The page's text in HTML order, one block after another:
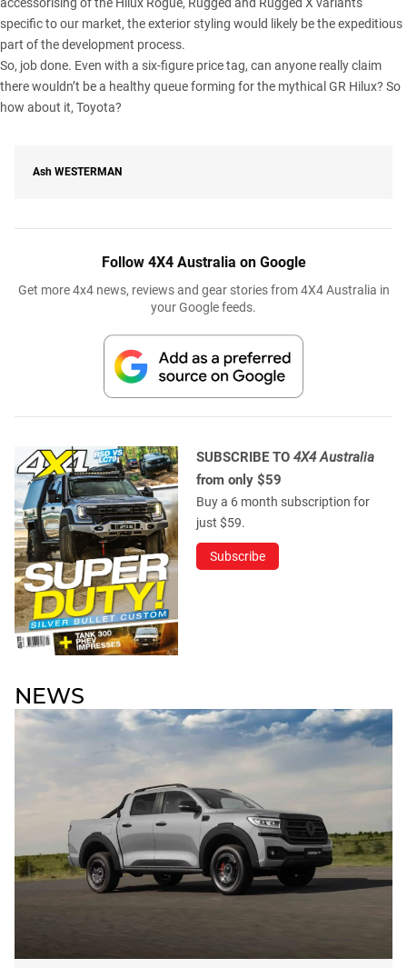
specific to our market, the exterior styling would likely be the expeditious
part of the development process.
So, job done. Even with a six-figure price tag, can anyone really claim
there wouldn’t be a healthy queue forming for the mythical GR Hilux? So
how about it, Toyota?
Ash WESTERMAN
Follow 4X4 Australia on Google
Get more 4x4 news, reviews and gear stories from 4X4 Australia in
your Google feeds.
SUBSCRIBE TO 4X4 Australia
from only $59
Buy a 6 month subscription for
just $59.
Subscribe
NEWS